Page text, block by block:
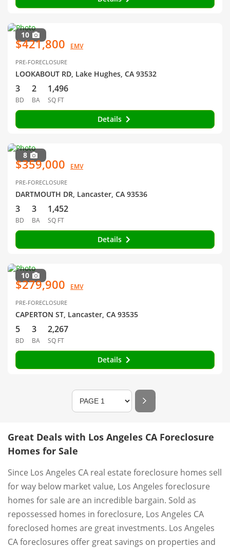
10
$421,800 EMV
PRE-FORECLOSURE
LOOKABOUT RD, Lake Hughes, CA 93532
3
BD
2
BA
1,496
SQ FT
Details
8
$359,000 EMV
PRE-FORECLOSURE
DARTMOUTH DR, Lancaster, CA 93536
3
BD
3
BA
1,452
SQ FT
Details
10
$279,900 EMV
PRE-FORECLOSURE
CAPERTON ST, Lancaster, CA 93535
5
BD
3
BA
2,267
SQ FT
Details
Great Deals with Los Angeles CA Foreclosure
Homes for Sale
Since Los Angeles CA real estate foreclosure homes sell
for way below market value, Los Angeles foreclosure
homes for sale are an incredible bargain. Sold as
repossessed homes in foreclosure, Los Angeles CA
foreclosed homes are great investments. Los Angeles
CA foreclosures offer great savings on properties and